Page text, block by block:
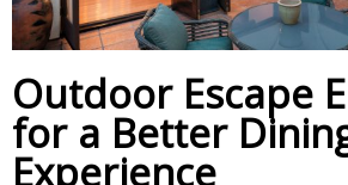
Outdoor Escape
for a Better
Experience